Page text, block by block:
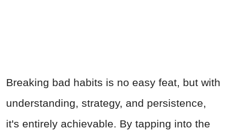
Breaking bad habits is no easy feat, but with
understanding, strategy, and persistence,
it's entirely achievable. By tapping into the